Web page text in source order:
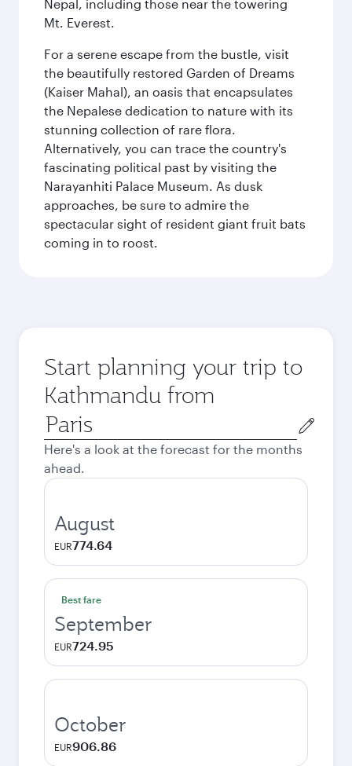
Nepal, including those near the towering
Mt. Everest.
For a serene escape from the bustle, visit
the beautifully restored Garden of Dreams
(Kaiser Mahal), an oasis that encapsulates
the Nepalese dedication to nature with its
stunning collection of rare flora.
Alternatively, you can trace the country's
fascinating political past by visiting the
Narayanhiti Palace Museum. As dusk
approaches, be sure to admire the
spectacular sight of resident giant fruit bats
coming in to roost.
Start planning your trip to
Kathmandu from
Origin
city
Here's a look at the forecast for the months
ahead.
August
EUR774.64
Best fare
September
EUR724.95
October
EUR906.86